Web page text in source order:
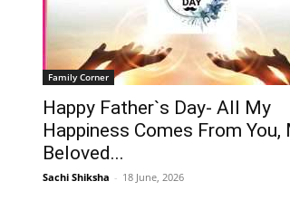
Family Corner
Happy Father`s Day- All My
Happiness Comes From You,
Beloved...
Sachi Shiksha - 18 June, 2026